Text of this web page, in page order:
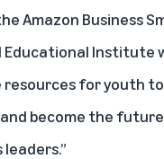
Amazon Business
Educational Institute
resources for youth
become the